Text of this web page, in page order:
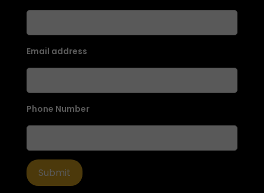
Email address
Phone Number